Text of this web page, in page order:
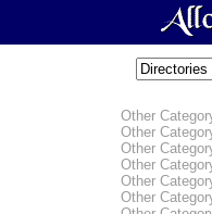
Other
Other
Other
Other
Other
Other